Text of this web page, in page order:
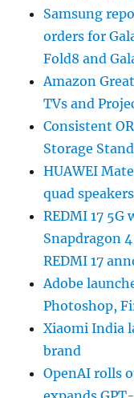
Samsung
orders for
Fold8 and
Amazon
TVs and
Consistent
Storage
HUAWEI
quad
REDMI 17 5G
Snapdragon
REDMI 17
Adobe
Photoshop,
Xiaomi India
brand
OpenAI rolls